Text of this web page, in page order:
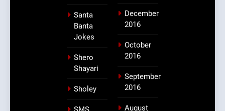
Santa
Banta
Jokes
Shero
Shayari
Sholey
December
2016
October
2016
September
2016
August